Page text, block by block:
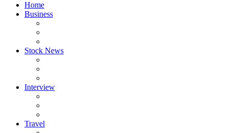
Home
Business
Stock News
Interview
Travel